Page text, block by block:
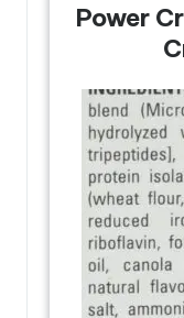
Power